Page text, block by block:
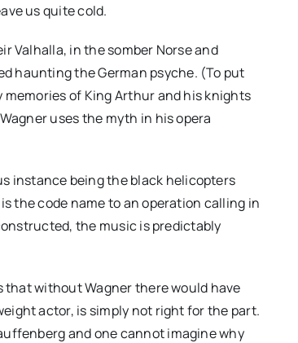
us quite cold.
Valhalla, in the somber Norse and
haunting the German psyche. (To put
of King Arthur and his knights
uses the myth in his opera
instance being the black helicopters
is the code name to an operation calling in
the music is predictably
without Wagner there would have
actor, is simply not right for the part.
and one cannot imagine why
CANNES 2026 – Paweł
Pawlikowski’s “FATHERLAND”
brings post-war Germany to
life